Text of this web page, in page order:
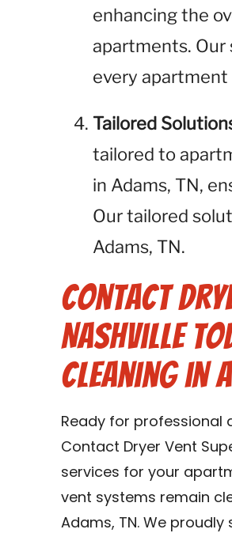
enhancing the
apartments. Our
every apartment
Tailored
tailored to
in Adams, TN,
Our tailored
Adams, TN.
Contact
Nashville
Cleaning in
Ready for professional
Contact Dryer Vent
services for your
vent systems remain
Adams, TN. We